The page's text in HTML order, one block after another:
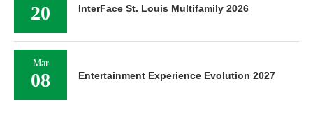
20 InterFace St. Louis Multifamily 2026
Mar
08 Entertainment Experience Evolution 2027